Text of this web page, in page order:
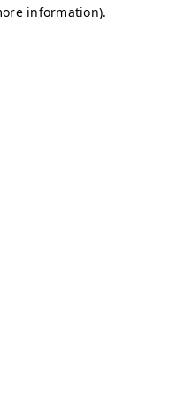
information).